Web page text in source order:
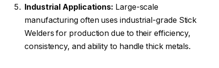
Industrial Applications: Large-scale
manufacturing often uses industrial-grade Stick
Welders for production due to their efficiency,
consistency, and ability to handle thick metals.